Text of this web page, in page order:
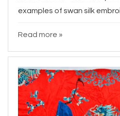
examples of swan silk
Read more »